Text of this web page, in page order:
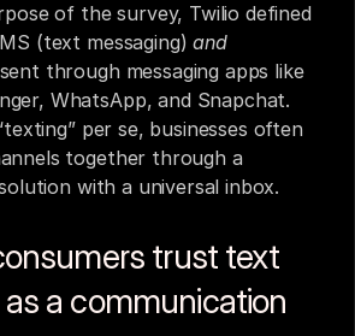
of the survey, Twilio defined
(text messaging)
and
through messaging apps like
WhatsApp, and Snapchat.
per se, businesses often
together through a
with a universal inbox.
trust text
a communication